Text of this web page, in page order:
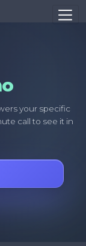
your specific
call to see it in